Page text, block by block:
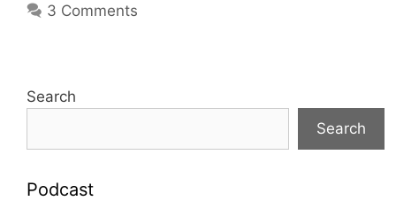
3 Comments
Search
Search
Podcast